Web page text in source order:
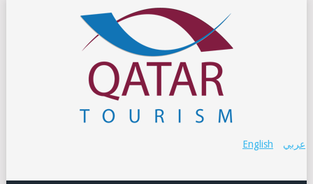
عربي English